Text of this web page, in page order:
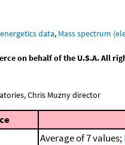
data, Mass spectrum
on behalf of the U.S.A. All
Chris Muzny director
Average of 7 values;